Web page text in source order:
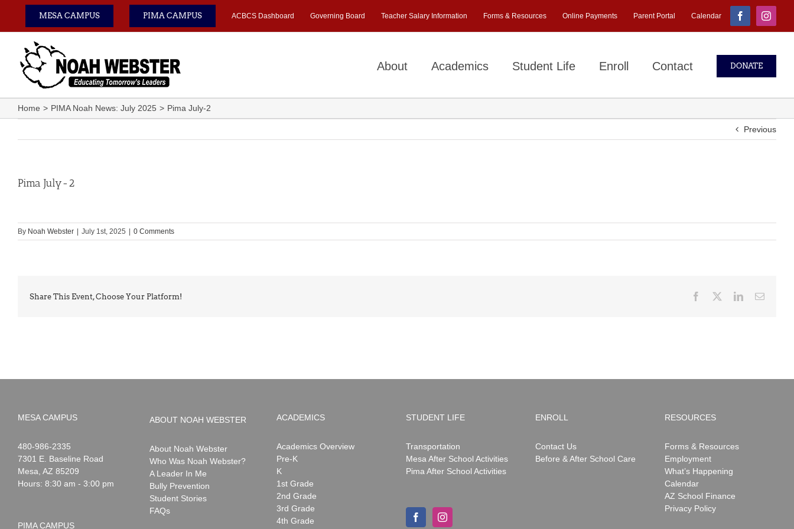
content
MESA CAMPUS PIMA CAMPUS ACBCS Dashboard Governing Board Teacher Salary Information Forms & Resources Online Payments Parent Portal Calendar Facebook
About Academics Student Life Enroll Contact DONATE
Home PIMA Noah News: July 2025 Pima July-2
Previous
Pima July-2
By Noah Webster July 1st, 2025 0 Comments
Share This Event, Choose Your Platform! Facebook LinkedInEmail
MESA CAMPUS
Noah
Webster
1-
480-986-2335
7301 E. Baseline Road
Mesa AZ 85209
Hours: 8:30 am - 3:00 pm
PIMA CAMPUS
ABOUT NOAH WEBSTER
About Noah Webster
Who Was Noah Webster?
A Leader In Me
Bully Prevention
Student Stories
FAQs
ACADEMICS
Academics Overview
Pre-K
K
1st Grade
2nd Grade
3rd Grade
4th Grade
STUDENT LIFE
Transportation
Mesa After School Activities
Pima After School Activities
ENROLL
Contact Us
Before & After School Care
RESOURCES
Forms & Resources
Employment
What’s Happening
Calendar
AZ School Finance
Privacy Policy